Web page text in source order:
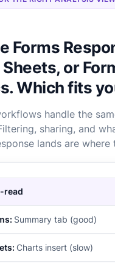
Forms
Sheets, or
Which fits
handle the
sharing, and
lands are where
read
Summary tab (good)
Charts insert (slow)